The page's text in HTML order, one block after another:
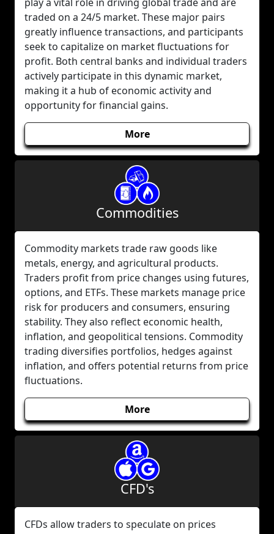
traded on a 24/5 market. These major pairs
greatly influence transactions, and participants
seek to capitalize on market fluctuations for
profit. Both central banks and individual traders
actively participate in this dynamic market,
making it a hub of economic activity and
opportunity for financial gains.
More
Commodities
Commodity markets trade raw goods like
metals, energy, and agricultural products.
Traders profit from price changes using futures,
options, and ETFs. These markets manage price
risk for producers and consumers, ensuring
stability. They also reflect economic health,
inflation, and geopolitical tensions. Commodity
trading diversifies portfolios, hedges against
inflation, and offers potential returns from price
fluctuations.
More
CFD's
CFDs allow traders to speculate on prices